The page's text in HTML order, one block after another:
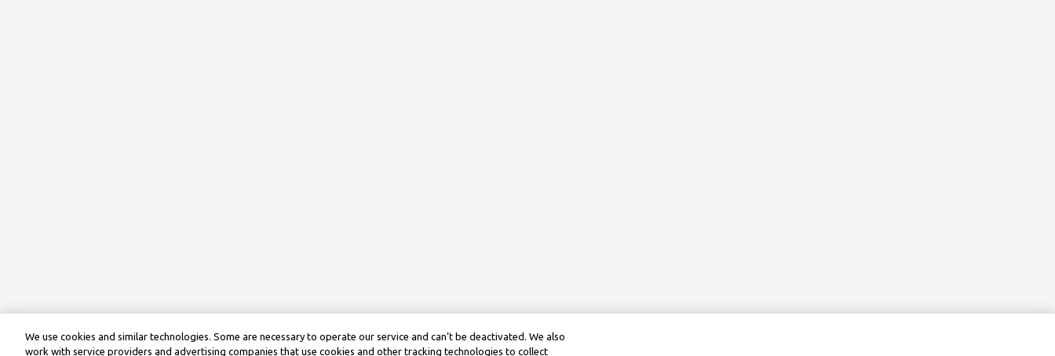
We use cookies and similar technologies. Some are necessary to operate our service and can’t be deactivated. We also
work with service providers and advertising companies that use cookies and other tracking technologies to collect